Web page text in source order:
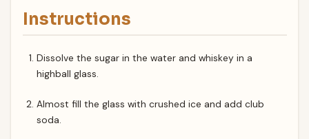
Instructions
Dissolve the sugar in the water and whiskey in a
highball glass.
Almost fill the glass with crushed ice and add club
soda.